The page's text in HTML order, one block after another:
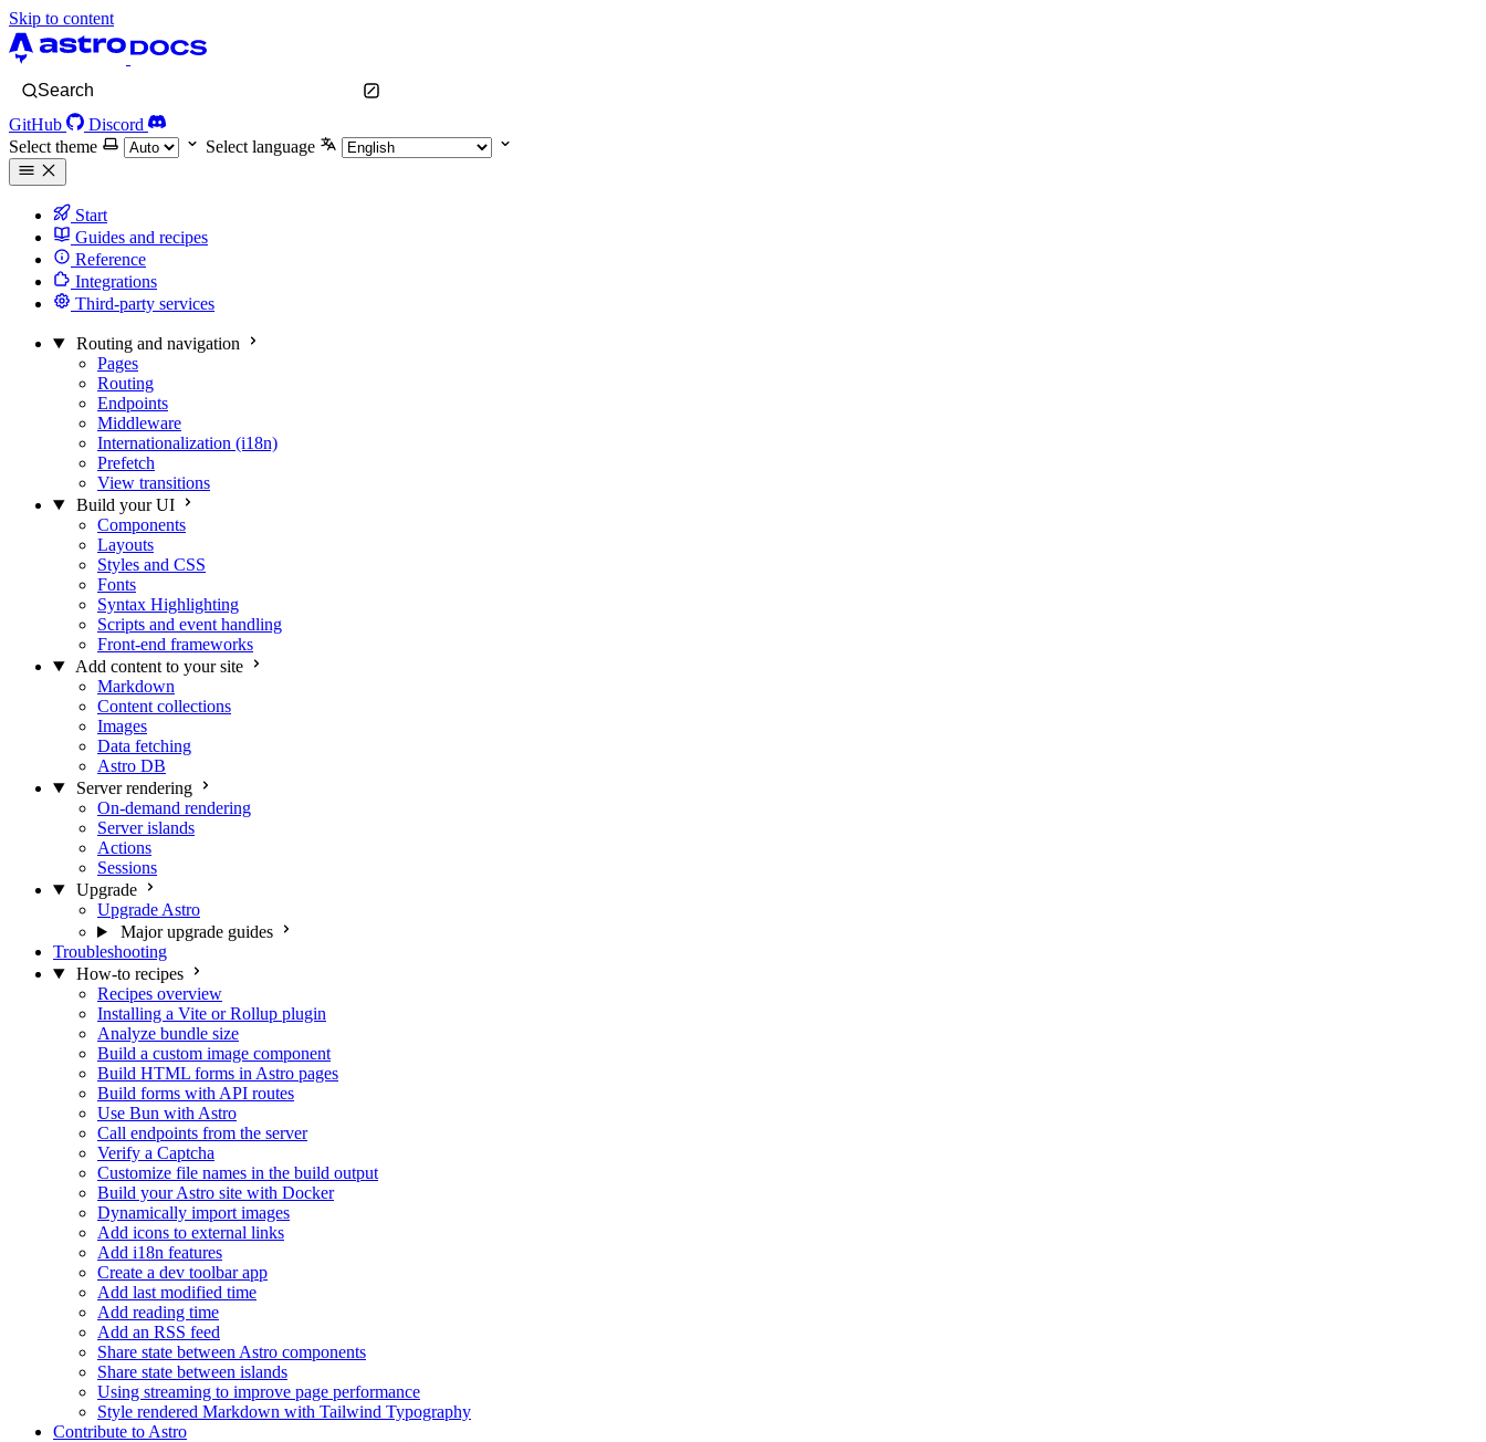
Skip to content
Search
GitHub
Discord
Select theme
Select language
Start
Guides and recipes
Reference
Integrations
Third-party services
Routing and navigation
Pages
Routing
Endpoints
Middleware
Internationalization (i18n)
Prefetch
View transitions
Build your UI
Components
Layouts
Styles and CSS
Fonts
Syntax Highlighting
Scripts and event handling
Front-end frameworks
Add content to your site
Markdown
Content collections
Images
Data fetching
Astro DB
Server rendering
On-demand rendering
Server islands
Actions
Sessions
Upgrade
Upgrade Astro
Major upgrade guides
Troubleshooting
How-to recipes
Recipes overview
Installing a Vite or Rollup plugin
Analyze bundle size
Build a custom image component
Build HTML forms in Astro pages
Build forms with API routes
Use Bun with Astro
Call endpoints from the server
Verify a Captcha
Customize file names in the build output
Build your Astro site with Docker
Dynamically import images
Add icons to external links
Add i18n features
Create a dev toolbar app
Add last modified time
Add reading time
Add an RSS feed
Share state between Astro components
Share state between islands
Using streaming to improve page performance
Style rendered Markdown with Tailwind Typography
Contribute to Astro